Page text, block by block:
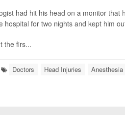
had hit his head on a monitor
hospital for two nights and kept him
the firs...
Doctors Head Injuries Anesthesia